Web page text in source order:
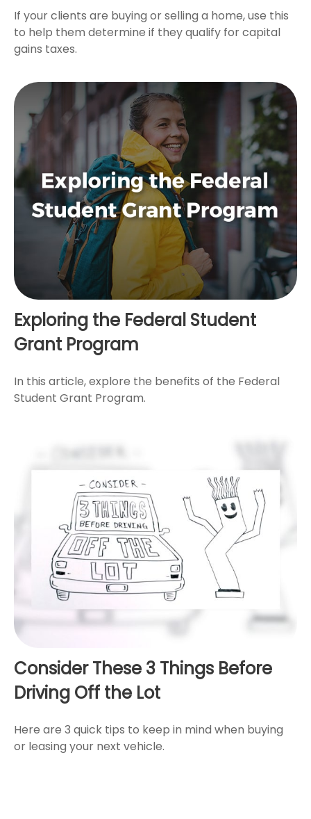
If your clients are buying or selling a home, use this
to help them determine if they qualify for capital
gains taxes.
Exploring the Federal Student
Grant Program
In this article, explore the benefits of the Federal
Student Grant Program.
Consider These 3 Things Before
Driving Off the Lot
Here are 3 quick tips to keep in mind when buying
or leasing your next vehicle.